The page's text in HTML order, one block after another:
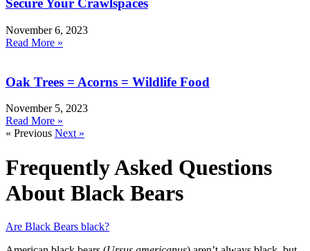
Secure Your Crawlspaces
November 6, 2023
Read More »
Oak Trees = Acorns = Wildlife Food
November 5, 2023
Read More »
« Previous Next »
Frequently Asked Questions
About Black Bears
Are Black Bears black?